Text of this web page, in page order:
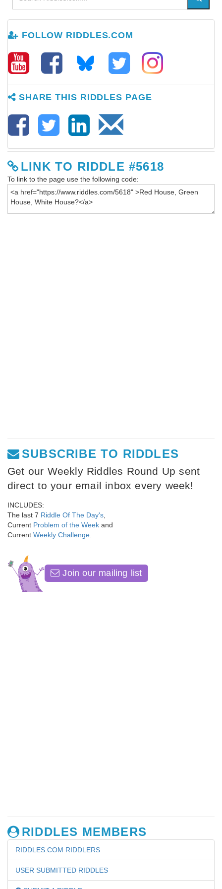
FOLLOW RIDDLES.COM
SHARE THIS RIDDLES PAGE
LINK TO RIDDLE #5618
To link to the page use the following code:
SUBSCRIBE TO RIDDLES
Get our Weekly Riddles Round Up sent
direct to your email inbox every week!
INCLUDES:
The last 7 Riddle Of The Day's
Current Problem of the Week and
Current Weekly Challenge
Join our mailing list
RIDDLES MEMBERS
RIDDLES.COM RIDDLERS
USER SUBMITTED RIDDLES